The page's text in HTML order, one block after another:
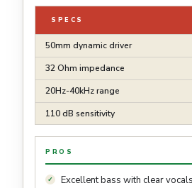
SPECS
50mm dynamic driver
32 Ohm impedance
20Hz-40kHz range
110 dB sensitivity
PROS
Excellent bass with clear vocals